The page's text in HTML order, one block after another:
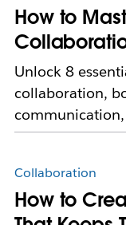
How to
Unlock 8
collaboration,
Collaboration
How to